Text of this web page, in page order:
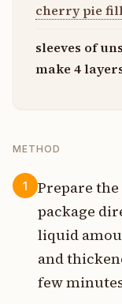
cherry pie
sleeves of
make 4
METHOD
1
Prepare
package
liquid
and
few